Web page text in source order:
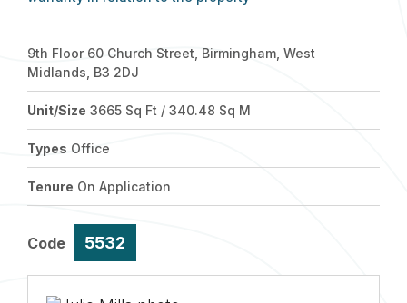
9th Floor 60 Church Street, Birmingham, West
Midlands, B3 2DJ
Unit/Size 3665 Sq Ft / 340.48 Sq M
Types Office
Tenure On Application
Code 5532